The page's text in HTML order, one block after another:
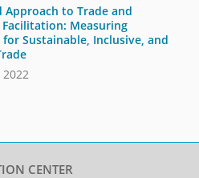
Approach to Trade and
Measuring
for Sustainable, Inclusive, and
CENTER